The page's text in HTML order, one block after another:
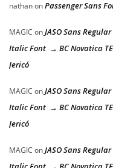
nathanonPassenger Sans
MAGIC onJASO Sans
Italic Font → BC Novatica
Jericó
MAGIC onJASO Sans
Italic Font → BC Novatica
Jericó
MAGIC onJASO Sans